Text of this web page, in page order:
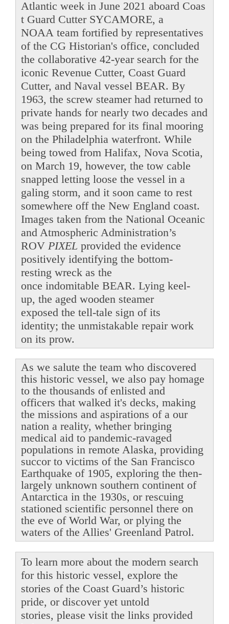
Atlantic week in June 2021 aboard Coas
t Guard Cutter SYCAMORE, a
NOAA team fortified by representatives
of the CG Historian's office, concluded
the collaborative 42-year search for the
iconic Revenue Cutter, Coast Guard
Cutter, and Naval vessel BEAR. By
1963, the screw steamer had returned to
private hands for nearly two decades and
was being prepared for its final mooring
on the Philadelphia waterfront. While
being towed from Halifax, Nova Scotia,
on March 19, however, the tow cable
snapped letting loose the vessel in a
galing storm, and it soon came to rest
somewhere off the New England coast.
Images taken from the National Oceanic
and Atmospheric Administration’s
ROV PIXEL provided the evidence
positively identifying the bottom-
resting wreck as the
once indomitable BEAR. Lying keel-
up, the aged wooden steamer
exposed the tell-tale sign of its
identity; the unmistakable repair work
on its prow.
As we salute the team who discovered
this historic vessel, we also pay homage
to the thousands of enlisted and
officers that walked it's decks, making
the missions and aspirations of a our
nation a reality, whether bringing
medical aid to pandemic-ravaged
populations in remote Alaska, providing
succor to victims of the San Francisco
Earthquake of 1905, exploring the then-
largely unknown southern continent of
Antarctica in the 1930s, or rescuing
stationed scientific personnel there on
the eve of World War, or plying the
waters of the Allies' Greenland Patrol.
To learn more about the modern search
for this historic vessel, explore the
stories of the Coast Guard’s historic
pride, or discover yet untold
stories, please visit the links provided